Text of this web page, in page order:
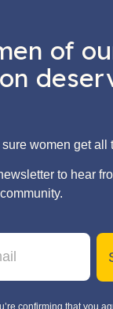
of
sure women get all
to hear